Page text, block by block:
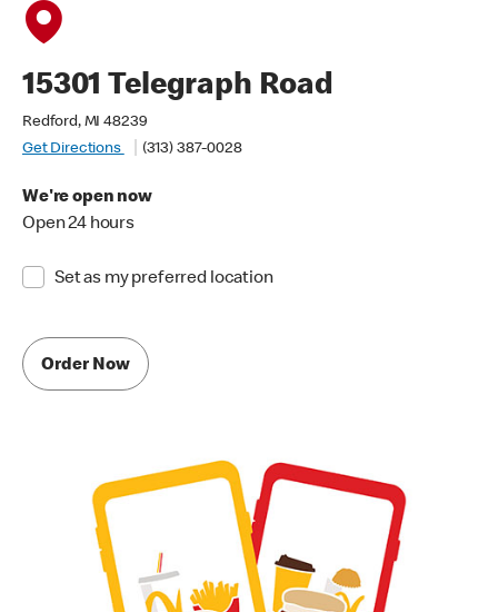
15301 Telegraph Road
Redford, MI 48239
Get Directions
(313) 387-0028
We're open now
Open 24 hours
Set as my preferred location
Order Now